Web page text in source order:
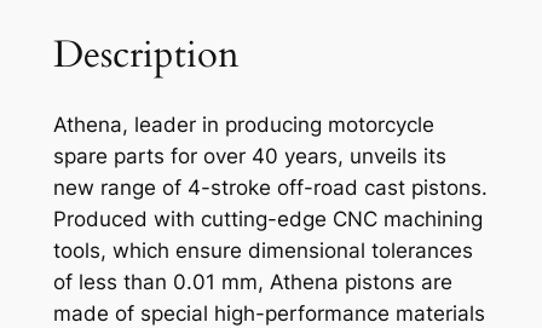
T
N
S
U
Z
U
K
I
Description
Athena, leader in producing motorcycle
spare parts for over 40 years, unveils its
new range of 4-stroke off-road cast pistons.
Produced with cutting-edge CNC machining
tools, which ensure dimensional tolerances
of less than 0.01 mm, Athena pistons are
made of special high-performance materials